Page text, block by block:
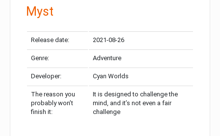
Myst
Release date: 2021-08-26
Genre: Adventure
Developer: Cyan Worlds
The reason you
probably won’t
finish it:
It is designed to challenge the
mind, and it’s not even a fair
challenge